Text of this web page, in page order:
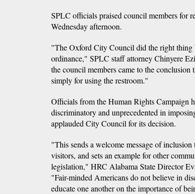
SPLC officials praised council members for
Wednesday afternoon.
"The Oxford City Council did the right
ordinance," SPLC staff attorney Chinyere
the council members came to the
simply for using the restroom."
Officials from the Human Rights Campaign
discriminatory and unprecedented in
applauded City Council for its decision.
"This sends a welcome message of
visitors, and sets an example for other
legislation," HRC Alabama State Director
"Fair-minded Americans do not believe in
educate one another on the importance of